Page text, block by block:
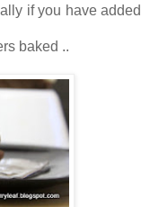
if you have added
baked ..